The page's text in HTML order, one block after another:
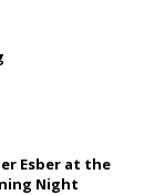
Esber at the
Night